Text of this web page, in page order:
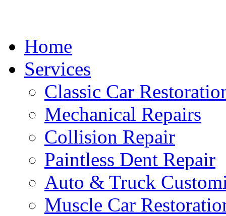
Home
Services
Classic Car
Mechanical Repairs
Collision Repair
Paintless Dent Repair
Auto & Truck
Muscle Car